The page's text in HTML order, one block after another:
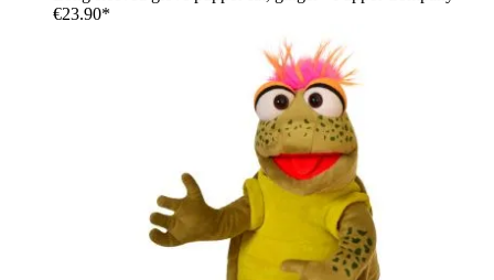
€23.90*